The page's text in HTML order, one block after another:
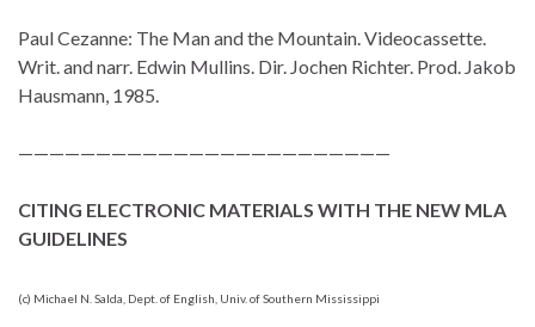
Paul Cezanne: The Man and the Mountain. Videocassette.
Writ. and narr. Edwin Mullins. Dir. Jochen Richter. Prod. Jakob
Hausmann, 1985.
————————————————————————
CITING ELECTRONIC MATERIALS WITH THE NEW MLA
GUIDELINES
(c) Michael N. Salda, Dept. of English, Univ. of Southern Mississippi